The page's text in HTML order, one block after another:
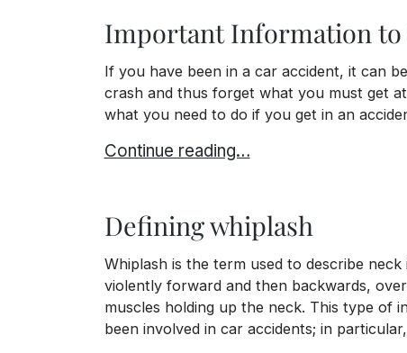
Important Information to
If you have been in a car accident, it can
crash and thus forget what you must get
what you need to do if you get in an
Important Information to Get At the
Continue reading…
Defining whiplash
Whiplash is the term used to describe
violently forward and then backwards,
muscles holding up the neck. This type of
been involved in car accidents; in